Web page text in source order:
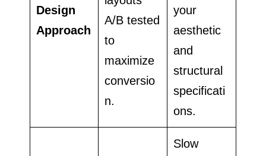
Design
Approach
A/B tested
to
maximize
conversio
n.
your
aesthetic
and
structural
specificati
ons.
Slow